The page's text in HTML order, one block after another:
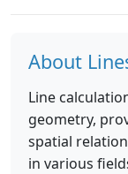
About
Line
geometry,
spatial
in various